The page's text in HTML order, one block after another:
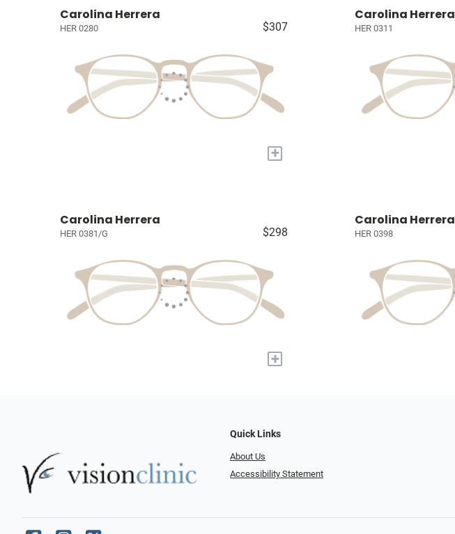
Carolina Herrera
HER 0280 $307
+
Carolina Herrera
HER 0311
Carolina Herrera
HER 0381/G $298
+
Carolina Herrera
HER 0398
Quick Links
About Us
Accessibility Statement